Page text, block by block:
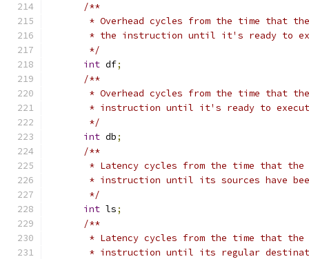
/**
* Overhead cycles from the time that
* the instruction until it's ready to
       */
int df;
/**
* Overhead cycles from the time that
* instruction until it's ready to
       */
int db;
/**
* Latency cycles from the time that
* instruction until its sources have
       */
int ls;
/**
* Latency cycles from the time that
* instruction until its regular